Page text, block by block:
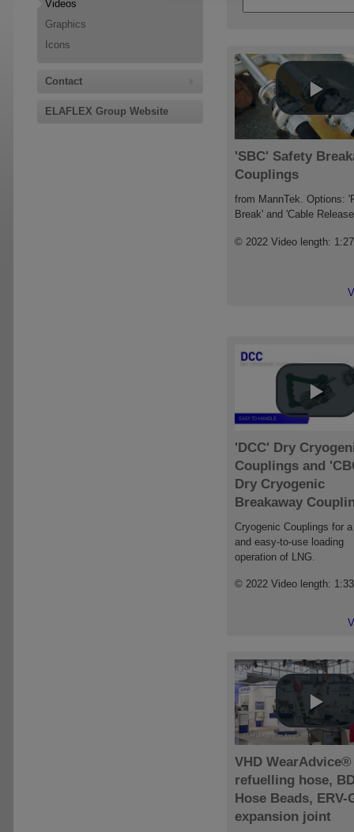
Videos
Graphics
Icons
Contact
ELAFLEX Group Website
'SBC' Safety
Couplings
from MannTek. Options:
Break' and 'Cable
© 2022 Video length:
'DCC' Dry
Couplings and
Dry Cryogenic
Breakaway
Cryogenic Couplings for
and easy-to-use loading
operation of LNG.
© 2022 Video length:
VHD WearAdvice®
refuelling hose,
Hose Beads, ERV-
expansion joint